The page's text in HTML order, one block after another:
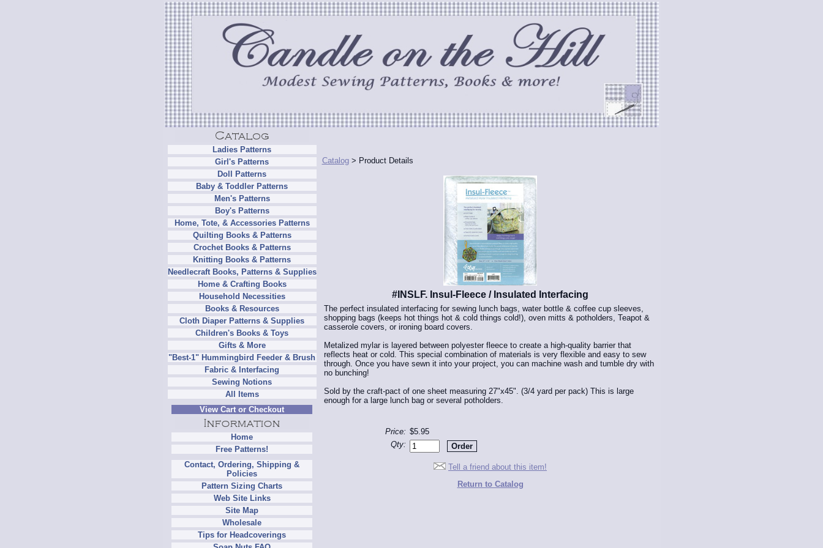
Ladies Patterns
Girl's Patterns
Doll Patterns
Baby & Toddler Patterns
Men's Patterns
Boy's Patterns
Home, Tote, & Accessories Patterns
Quilting Books & Patterns
Crochet Books & Patterns
Knitting Books & Patterns
Needlecraft Books, Patterns & Supplies
Home & Crafting Books
Household Necessities
Books & Resources
Cloth Diaper Patterns & Supplies
Children's Books & Toys
Gifts & More
"Best-1" Hummingbird Feeder & Brush
Fabric & Interfacing
Sewing Notions
All Items
View Cart or Checkout
Home
Free Patterns!
Contact, Ordering, Shipping &
Policies
Pattern Sizing Charts
Web Site Links
Site Map
Wholesale
Tips for Headcoverings
Catalog> Product Details
#INSLF. Insul-Fleece / Insulated Interfacing
The perfect insulated interfacing for sewing lunch bags, water bottle & coffee cup sleeves,
shopping bags (keeps hot things hot & cold things cold!), oven mitts & potholders, Teapot &
casserole covers, or ironing board covers.
Metalized mylar is layered between polyester fleece to create a high-quality barrier that
reflects heat or cold. This special combination of materials is very flexible and easy to sew
through. Once you have sewn it into your project, you can machine wash and tumble dry with
no bunching!
Sold by the craft-pact of one sheet measuring 27"x45". (3/4 yard per pack) This is large
enough for a large lunch bag or several potholders.
Price: $5.95
Qty:
Tell a friend about this item!
Return to Catalog